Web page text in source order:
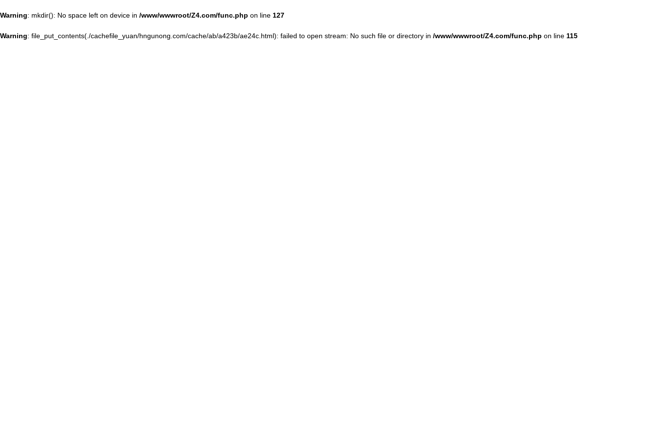
Warning: mkdir(): No space left on device in /www/wwwroot/Z4.com/func.php on line 127
Warning: file_put_contents(./cachefile_yuan/hngunong.com/cache/ab/a423b/ae24c.html): failed to open stream: No such file or directory in /www/wwwroot/Z4.com/func.php on line 115